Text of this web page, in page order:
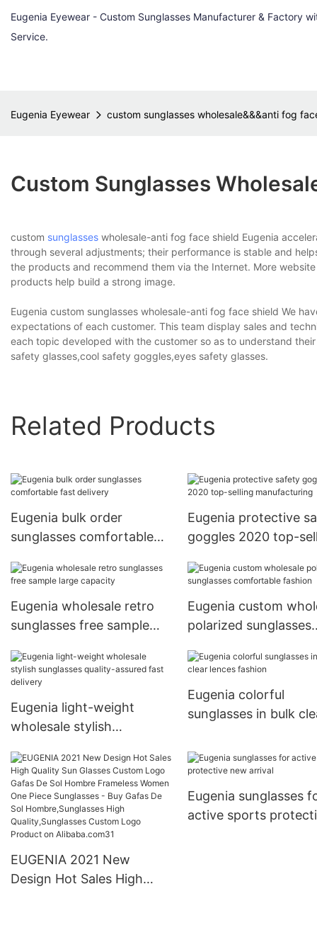
Eugenia Eyewear - Custom Sunglasses Manufacturer & Factory
Service.
Eugenia Eyewear custom sunglasses wholesale&&&anti fog
Custom Sunglasses
custom sunglasses wholesale-anti fog face shield Eugenia
through several adjustments; their performance is stable and
the products and recommend them via the Internet. More
products help build a strong image.
Eugenia custom sunglasses wholesale-anti fog face shield We
expectations of each customer. This team display sales and
each topic developed with the customer so as to understand
safety glasses,cool safety goggles,eyes safety glasses.
Related Products
Eugenia bulk order
sunglasses comfortable
Eugenia protective
goggles 2020 top-
Eugenia wholesale retro
sunglasses free sample
Eugenia custom
polarized sunglasses
Eugenia light-weight
wholesale stylish
fast delivery
Eugenia colorful
sunglasses in bulk
EUGENIA 2021 New
Design Hot Sales High
Eugenia sunglasses
active sports